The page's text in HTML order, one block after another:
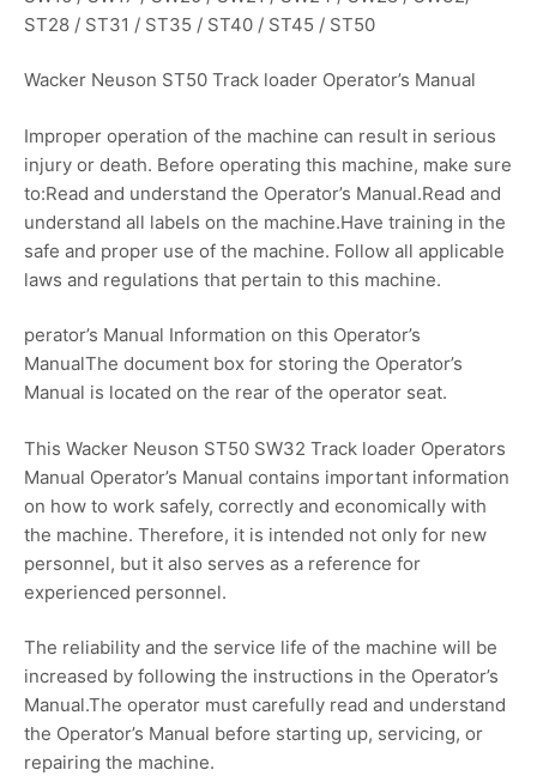
ST28 / ST31 / ST35 / ST40 / ST45 / ST50
Wacker Neuson ST50 Track loader Operator’s Manual
Improper operation of the machine can result in serious
injury or death. Before operating this machine, make sure
to:Read and understand the Operator’s Manual.Read and
understand all labels on the machine.Have training in the
safe and proper use of the machine. Follow all applicable
laws and regulations that pertain to this machine.
perator’s Manual Information on this Operator’s
ManualThe document box for storing the Operator’s
Manual is located on the rear of the operator seat.
This Wacker Neuson ST50 SW32 Track loader Operators
Manual Operator’s Manual contains important information
on how to work safely, correctly and economically with
the machine. Therefore, it is intended not only for new
personnel, but it also serves as a reference for
experienced personnel.
The reliability and the service life of the machine will be
increased by following the instructions in the Operator’s
Manual.The operator must carefully read and understand
the Operator’s Manual before starting up, servicing, or
repairing the machine.